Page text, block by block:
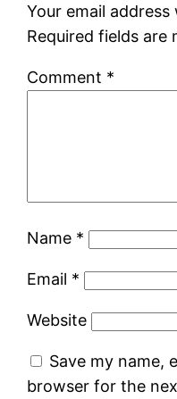
Your email
Required fields are
Comment *
Name *
Email *
Website
Save my name,
browser for the